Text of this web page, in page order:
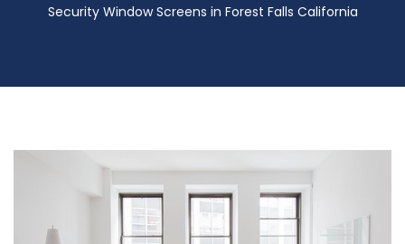
Security Window Screens in Forest Falls California